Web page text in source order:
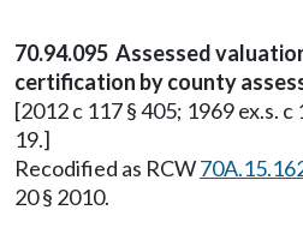
70.94.095 Assessed
certification by county
[2012 c 117 § 405; 1969 ex.s. c
19.]
Recodified as RCW
20 § 2010.